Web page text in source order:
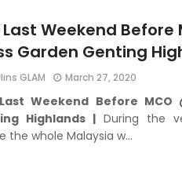
Last Weekend Before
Garden Genting
GLAM March 27, 2020
Weekend Before MCO
Highlands | During the
the whole Malaysia w…